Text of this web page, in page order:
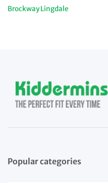
Brockway Lingdale
Popular categories